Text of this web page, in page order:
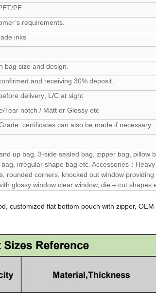
PE
requirements.
inks
bag size and design.
and receiving 30% deposit.
delivery; L/C at sight
Tear notch / Matt or Glossy etc
certificates can also be made if necessary
up bag, 3-side sealed bag, zipper bag, pillow
irregular shape bag etc. Accessories：
rounded corners, knocked out window
glossy window clear window, die – cut shapes
customized flat bottom pouch with zipper,